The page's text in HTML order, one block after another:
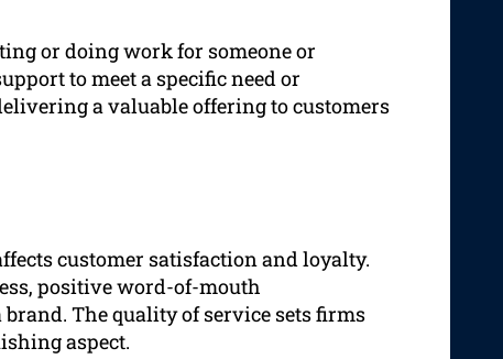
or doing work for someone or
to meet a specific need or
a valuable offering to customers
customer satisfaction and loyalty.
positive word-of-mouth
The quality of service sets firms
aspect.